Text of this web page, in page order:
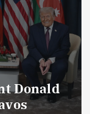
an
Al
August